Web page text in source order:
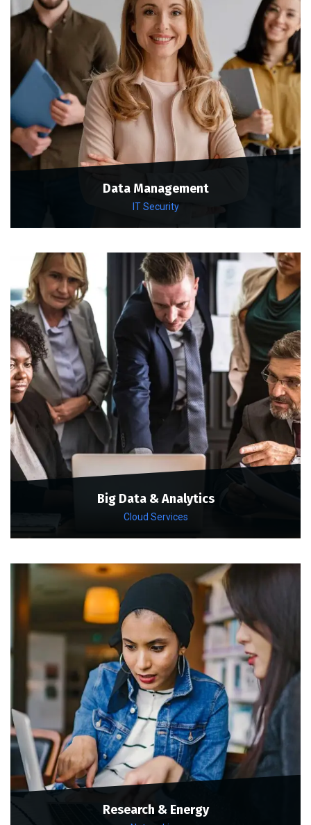
Data Management
IT Security
Big Data & Analytics
Cloud Services
Research & Energy